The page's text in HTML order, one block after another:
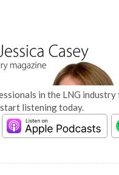
in the LNG
listening today.